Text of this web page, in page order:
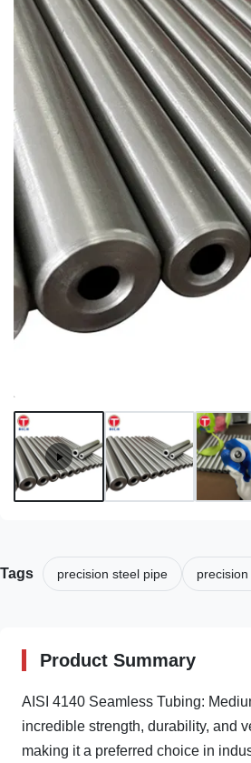
Tags precision steel pipe
Product Summary
AISI 4140 Seamless Tubing:
incredible strength, durability, and
making it a preferred choice in